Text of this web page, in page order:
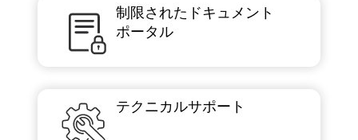
制限されたドキュメント
ポータル
テクニカルサポート